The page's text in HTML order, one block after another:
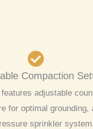
Compaction
adjustable
for optimal grounding,
sprinkler